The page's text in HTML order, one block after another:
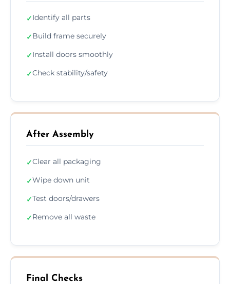
✓Identify all parts
✓Build frame securely
✓Install doors smoothly
✓Check stability/safety
After Assembly
✓Clear all packaging
✓Wipe down unit
✓Test doors/drawers
✓Remove all waste
Final Checks